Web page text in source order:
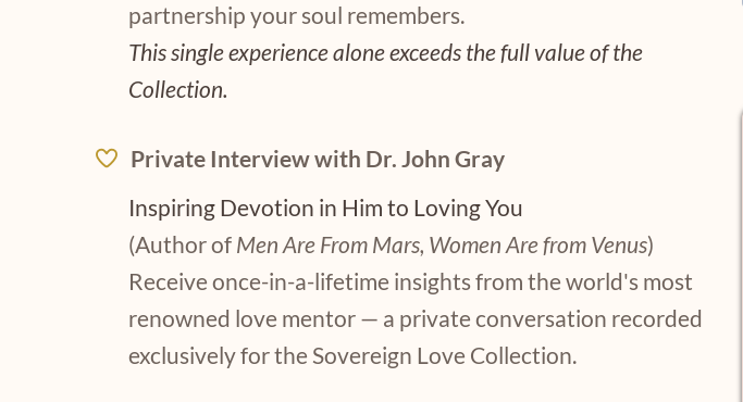
partnership your soul remembers.
This single experience alone exceeds the full value of the
Collection.
Private Interview with Dr. John Gray
Inspiring Devotion in Him to Loving You
(Author of Men Are From Mars, Women Are from Venus)
Receive once-in-a-lifetime insights from the world's most
renowned love mentor — a private conversation recorded
exclusively for the Sovereign Love Collection.